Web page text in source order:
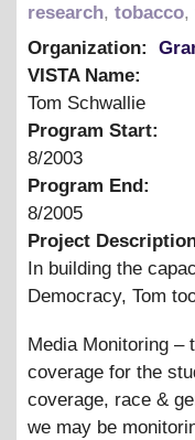
research, tobacco,
Organization:
VISTA Name:
Tom Schwallie
Program Start:
8/2003
Program End:
8/2005
Project
In building the
Democracy, Tom
Media Monitoring –
coverage for the
coverage, race &
we may be